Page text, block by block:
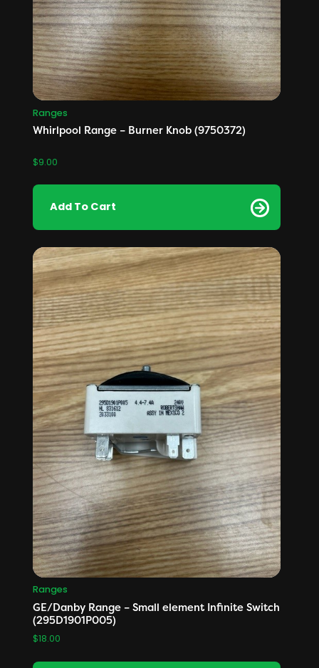
Ranges
Whirlpool Range – Burner Knob (9750372)
$9.00
Add To Cart
Ranges
GE/Danby Range – Small element Infinite Switch
(295D1901P005)
$18.00